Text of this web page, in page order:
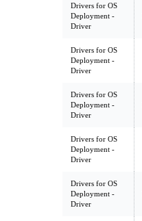
Drivers for OS
Deployment -
Driver
Drivers for OS
Deployment -
Driver
Drivers for OS
Deployment -
Driver
Drivers for OS
Deployment -
Driver
Drivers for OS
Deployment -
Driver